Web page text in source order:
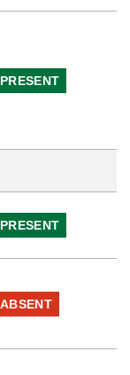
PRESENT
PRESENT
ABSENT